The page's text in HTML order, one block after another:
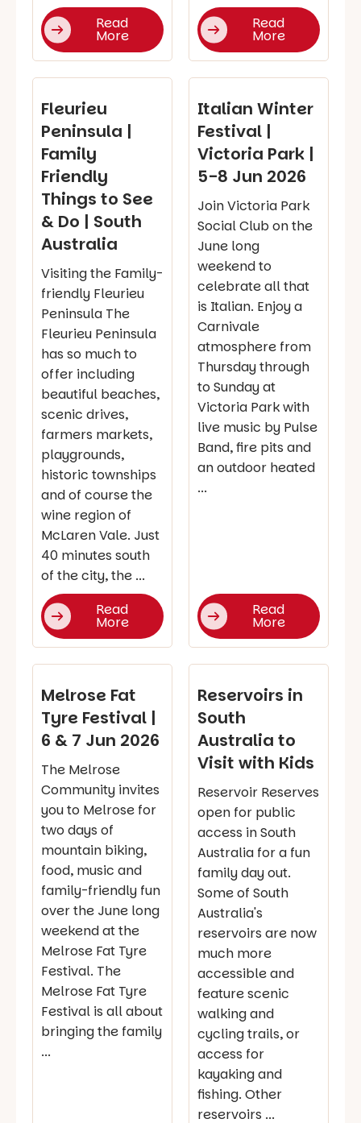
Read
More
Read
More
Fleurieu
Peninsula |
Family
Friendly
Things to See
& Do | South
Australia
Visiting the Family-
friendly Fleurieu
Peninsula The
Fleurieu Peninsula
has so much to
offer including
beautiful beaches,
scenic drives,
farmers markets,
playgrounds,
historic townships
and of course the
wine region of
McLaren Vale. Just
40 minutes south
of the city, the ...
Read
More
Italian Winter
Festival |
Victoria Park |
5-8 Jun 2026
Join Victoria Park
Social Club on the
June long
weekend to
celebrate all that
is Italian. Enjoy a
Carnivale
atmosphere from
Thursday through
to Sunday at
Victoria Park with
live music by Pulse
Band, fire pits and
an outdoor heated
...
Read
More
Melrose Fat
Tyre Festival |
6 & 7 Jun 2026
The Melrose
Community invites
you to Melrose for
two days of
mountain biking,
food, music and
family-friendly fun
over the June long
weekend at the
Melrose Fat Tyre
Festival. The
Melrose Fat Tyre
Festival is all about
bringing the family
...
Reservoirs in
South
Australia to
Visit with Kids
Reservoir Reserves
open for public
access in South
Australia for a fun
family day out.
Some of South
Australia's
reservoirs are now
much more
accessible and
feature scenic
walking and
cycling trails, or
access for
kayaking and
fishing. Other
reservoirs ...